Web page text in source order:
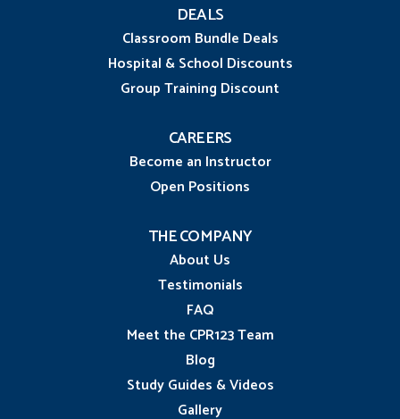
DEALS
Classroom Bundle Deals
Hospital & School Discounts
Group Training Discount
CAREERS
Become an Instructor
Open Positions
THE COMPANY
About Us
Testimonials
FAQ
Meet the CPR123 Team
Blog
Study Guides & Videos
Gallery